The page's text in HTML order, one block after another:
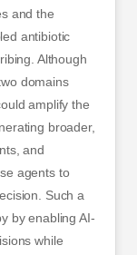
and the
antibiotic
Although
domains
amplify the
broader,
and
agents to
Such a
by enabling AI-
while